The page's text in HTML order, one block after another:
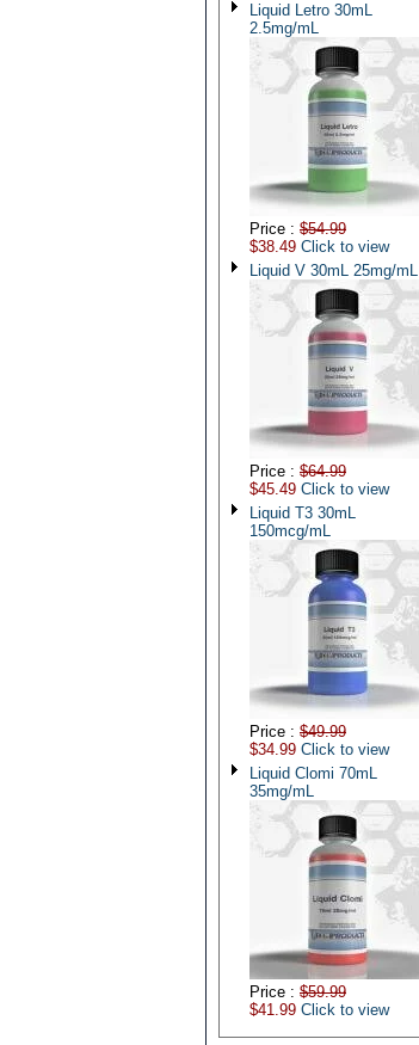
Liquid Letro 30mL
2.5mg/mL
Price : $54.99
$38.49 Click to view
Liquid V 30mL 25mg/mL
Price : $64.99
$45.49 Click to view
Liquid T3 30mL
150mcg/mL
Price : $49.99
$34.99 Click to view
Liquid Clomi 70mL
35mg/mL
Price : $59.99
$41.99 Click to view